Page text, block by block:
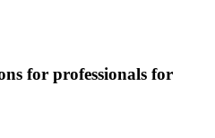
for professionals for